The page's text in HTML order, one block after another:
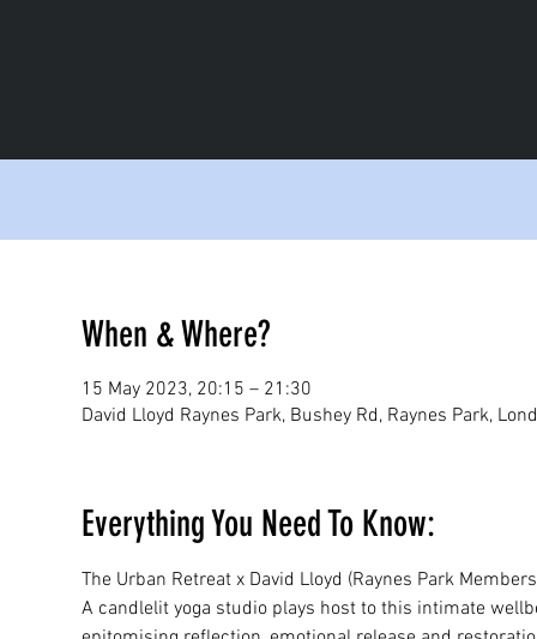
When & Where?
15 May 2023, 20:15 – 21:30
David Lloyd Raynes Park, Bushey Rd, Raynes Park,
Everything You Need To Know:
The Urban Retreat x David Lloyd (Raynes Park
A candlelit yoga studio plays host to this intimate